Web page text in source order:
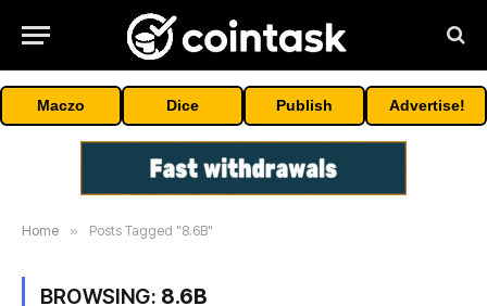
Maczo Dice Publish Advertise!
Home » Posts Tagged "8.6B"
BROWSING: 8.6B